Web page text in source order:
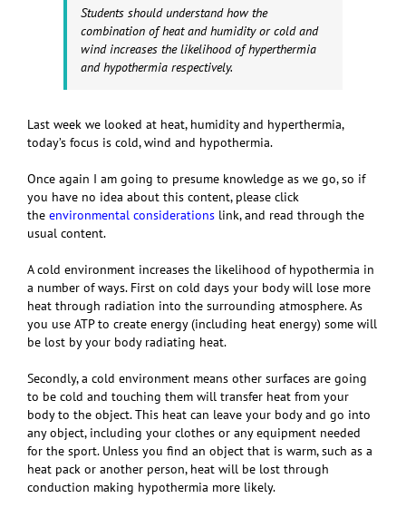
Students should understand how the
combination of heat and humidity or cold and
wind increases the likelihood of hyperthermia
and hypothermia respectively.
Last week we looked at heat, humidity and hyperthermia,
today’s focus is cold, wind and hypothermia.
Once again I am going to presume knowledge as we go, so if
you have no idea about this content, please click
the environmental considerations link, and read through the
usual content.
A cold environment increases the likelihood of hypothermia in
a number of ways. First on cold days your body will lose more
heat through radiation into the surrounding atmosphere. As
you use ATP to create energy (including heat energy) some will
be lost by your body radiating heat.
Secondly, a cold environment means other surfaces are going
to be cold and touching them will transfer heat from your
body to the object. This heat can leave your body and go into
any object, including your clothes or any equipment needed
for the sport. Unless you find an object that is warm, such as a
heat pack or another person, heat will be lost through
conduction making hypothermia more likely.